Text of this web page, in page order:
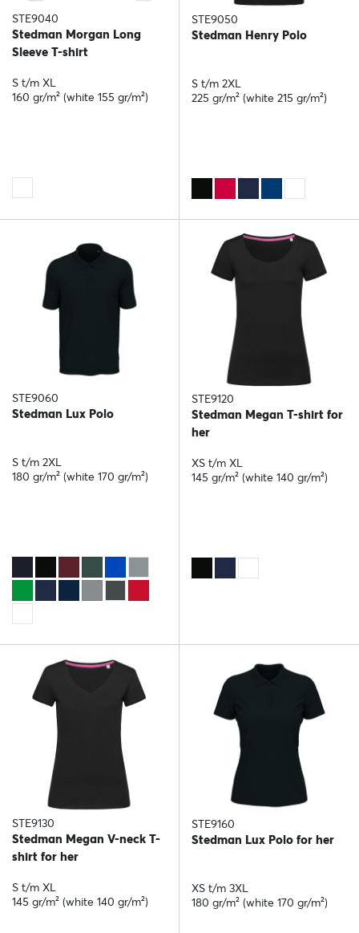
STE9040
Stedman Morgan Long
Sleeve T-shirt
S t/m XL
160 gr/m² (white 155 gr/m²)
STE9050
Stedman Henry Polo
S t/m 2XL
225 gr/m² (white 215 gr/m²)
STE9060
Stedman Lux Polo
S t/m 2XL
180 gr/m² (white 170 gr/m²)
STE9120
Stedman Megan T-shirt for
her
XS t/m XL
145 gr/m² (white 140 gr/m²)
STE9130
Stedman Megan V-neck T-
shirt for her
S t/m XL
145 gr/m² (white 140 gr/m²)
STE9160
Stedman Lux Polo for her
XS t/m 3XL
180 gr/m² (white 170 gr/m²)